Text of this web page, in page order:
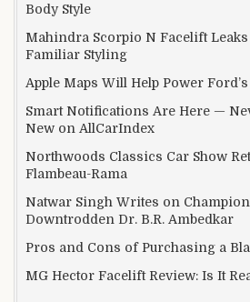
Body Style
Mahindra Scorpio N Facelift Leaks
Familiar Styling
Apple Maps Will Help Power
Smart Notifications Are Here —
New on AllCarIndex
Northwoods Classics Car Show
Flambeau-Rama
Natwar Singh Writes on
Downtrodden Dr. B.R. Ambedkar
Pros and Cons of Purchasing a
MG Hector Facelift Review: Is It